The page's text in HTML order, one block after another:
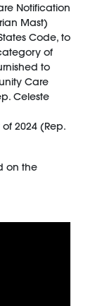
Notification
Mast)
Code, to
of
to
Care
Celeste
2024 (Rep.
on the